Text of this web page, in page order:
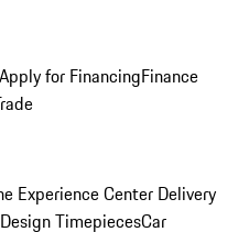
Apply for FinancingFinance
Experience Center Delivery
TimepiecesCar